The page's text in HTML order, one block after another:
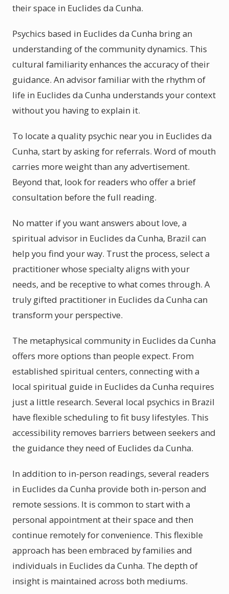
their space in Euclides da Cunha.
Psychics based in Euclides da Cunha bring an
understanding of the community dynamics. This
cultural familiarity enhances the accuracy of their
guidance. An advisor familiar with the rhythm of
life in Euclides da Cunha understands your context
without you having to explain it.
To locate a quality psychic near you in Euclides da
Cunha, start by asking for referrals. Word of mouth
carries more weight than any advertisement.
Beyond that, look for readers who offer a brief
consultation before the full reading.
No matter if you want answers about love, a
spiritual advisor in Euclides da Cunha, Brazil can
help you find your way. Trust the process, select a
practitioner whose specialty aligns with your
needs, and be receptive to what comes through. A
truly gifted practitioner in Euclides da Cunha can
transform your perspective.
The metaphysical community in Euclides da Cunha
offers more options than people expect. From
established spiritual centers, connecting with a
local spiritual guide in Euclides da Cunha requires
just a little research. Several local psychics in Brazil
have flexible scheduling to fit busy lifestyles. This
accessibility removes barriers between seekers and
the guidance they need of Euclides da Cunha.
In addition to in-person readings, several readers
in Euclides da Cunha provide both in-person and
remote sessions. It is common to start with a
personal appointment at their space and then
continue remotely for convenience. This flexible
approach has been embraced by families and
individuals in Euclides da Cunha. The depth of
insight is maintained across both mediums.